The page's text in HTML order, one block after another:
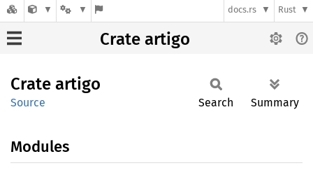
docs.rs Rust
Crate artigo
Crate artigo
Source Search Summary
Modules